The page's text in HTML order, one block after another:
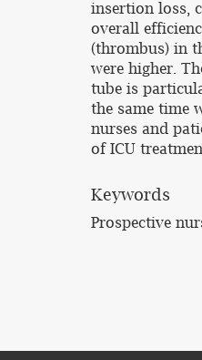
insertion loss,
overall
(thrombus) in
were higher.
tube is
the same time
nurses and
of ICU
Keywords
Prospective